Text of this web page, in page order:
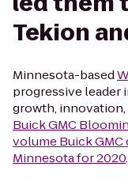
Tekion
Minnesota-based
progressive leader
growth,
Buick GMC
volume Buick
Minnesota for 2020.